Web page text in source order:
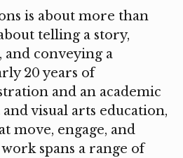
is about more than
telling a story,
and conveying a
20 years of
and an academic
visual arts education,
move, engage, and
spans a range of